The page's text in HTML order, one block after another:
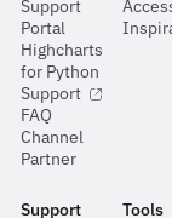
Support
Portal
Highcharts
for Python
Support
FAQ
Channel
Partner
Support
Tools